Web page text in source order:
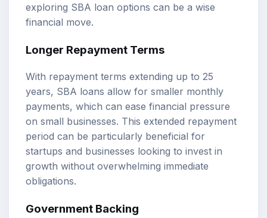
exploring SBA loan options can be a wise
financial move.
Longer Repayment Terms
With repayment terms extending up to 25
years, SBA loans allow for smaller monthly
payments, which can ease financial pressure
on small businesses. This extended repayment
period can be particularly beneficial for
startups and businesses looking to invest in
growth without overwhelming immediate
obligations.
Government Backing